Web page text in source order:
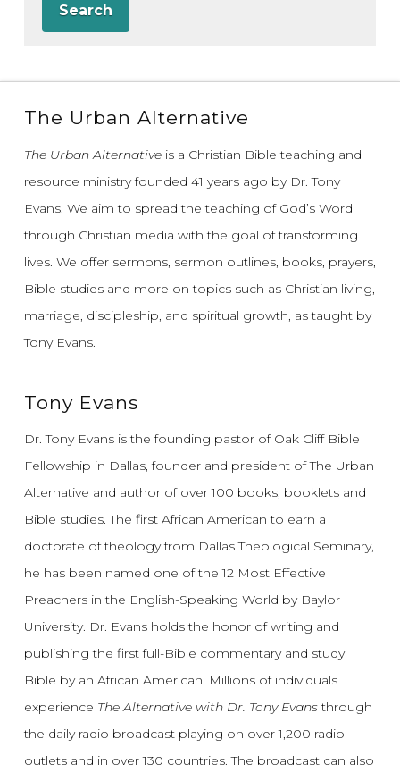
Search
The Urban Alternative
The Urban Alternativeis a Christian Bible teaching and
resource ministry founded 41 years ago by Dr. Tony
Evans. We aim to spread the teaching of God’s Word
through Christian media with the goal of transforming
lives. We offer sermons, sermon outlines, books, prayers,
Bible studies and more on topics such as Christian living,
marriage, discipleship, and spiritual growth, as taught by
Tony Evans.
Tony Evans
Dr. Tony Evans is the founding pastor of Oak Cliff Bible
Fellowship in Dallas, founder and president of The Urban
Alternative and author of over 100 books, booklets and
Bible studies. The first African American to earn a
doctorate of theology from Dallas Theological Seminary,
he has been named one of the 12 Most Effective
Preachers in the English-Speaking World by Baylor
University. Dr. Evans holds the honor of writing and
publishing the first full-Bible commentary and study
Bible by an African American. Millions of individuals
experience The Alternative with Dr. Tony Evansthrough
the daily radio broadcast playing on over 1,200 radio
outlets and in over 130 countries. The broadcast can also